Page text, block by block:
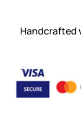
Handcrafted